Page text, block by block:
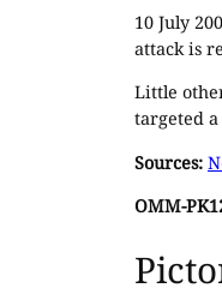
10 July
attack is
Little
targeted a
Sources:
OMM-